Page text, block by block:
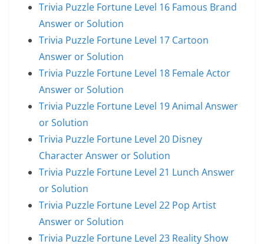
Trivia Puzzle Fortune Level 16 Famous Brand
Answer or Solution
Trivia Puzzle Fortune Level 17 Cartoon
Answer or Solution
Trivia Puzzle Fortune Level 18 Female Actor
Answer or Solution
Trivia Puzzle Fortune Level 19 Animal Answer
or Solution
Trivia Puzzle Fortune Level 20 Disney
Character Answer or Solution
Trivia Puzzle Fortune Level 21 Lunch Answer
or Solution
Trivia Puzzle Fortune Level 22 Pop Artist
Answer or Solution
Trivia Puzzle Fortune Level 23 Reality Show